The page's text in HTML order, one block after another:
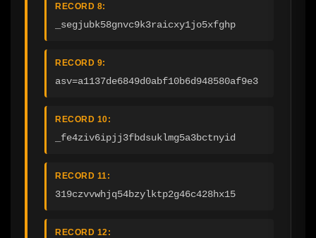
RECORD 8:
_segjubk58gnvc9k3raicxy1jo5xfghp
RECORD 9:
asv=a1137de6849d0abf10b6d948580af9e3
RECORD 10:
_fe4ziv6ipjj3fbdsuklmg5a3bctnyid
RECORD 11:
319czvvwhjq54bzylktp2g46c428hx15
RECORD 12: